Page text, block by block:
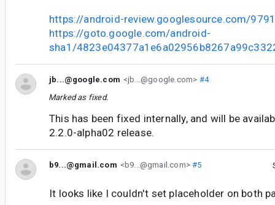
https://android-review.googlesource.com/
https://goto.google.com/android-
sha1/
jb...@google.com <jb...@google.com> #4
Marked as fixed.
This has been fixed internally, and will be
2.2.0-alpha02 release.
b9...@gmail.com <b9...@gmail.com>#5
It looks like I couldn't set placeholder on both